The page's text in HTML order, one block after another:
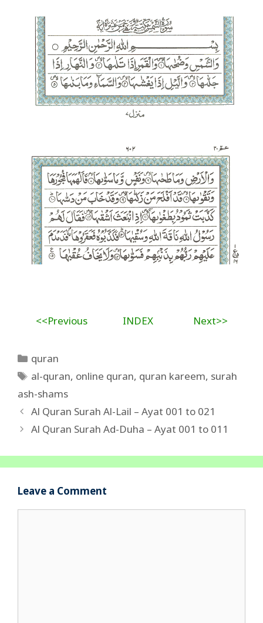
<<Previous INDEX Next>>
Categories
quran
Tags
al-quran, online quran, quran kareem, surah
ash-shams
Al Quran Surah Al-Lail – Ayat 001 to 021
Al Quran Surah Ad-Duha – Ayat 001 to 011
Leave a Comment